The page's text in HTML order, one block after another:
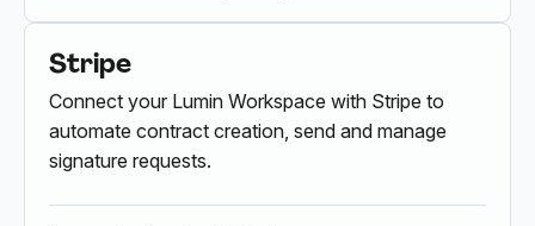
Stripe
Connect your Lumin Workspace with Stripe to
automate contract creation, send and manage
signature requests.